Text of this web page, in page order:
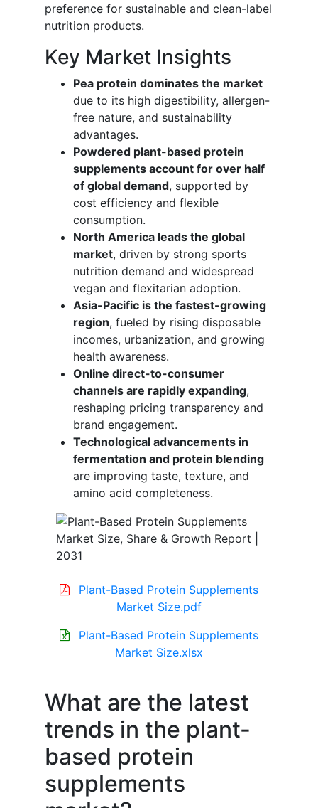
preference for sustainable and clean-label
nutrition products.
Key Market Insights
Pea protein dominates the market
due to its high digestibility, allergen-
free nature, and sustainability
advantages.
Powdered plant-based protein
supplements account for over half
of global demand, supported by
cost efficiency and flexible
consumption.
North America leads the global
market, driven by strong sports
nutrition demand and widespread
vegan and flexitarian adoption.
Asia-Pacific is the fastest-growing
region, fueled by rising disposable
incomes, urbanization, and growing
health awareness.
Online direct-to-consumer
channels are rapidly expanding,
reshaping pricing transparency and
brand engagement.
Technological advancements in
fermentation and protein blending
are improving taste, texture, and
amino acid completeness.
Plant-Based Protein Supplements
Market Size.pdf
Plant-Based Protein Supplements
Market Size.xlsx
What are the latest
trends in the plant-
based protein
supplements